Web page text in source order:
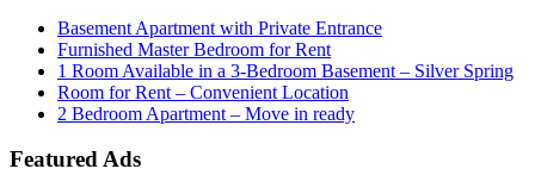
Basement Apartment with Private Entrance
Furnished Master Bedroom for Rent
1 Room Available in a 3-Bedroom Basement – Silver Spring
Room for Rent – Convenient Location
2 Bedroom Apartment – Move in ready
Featured Ads